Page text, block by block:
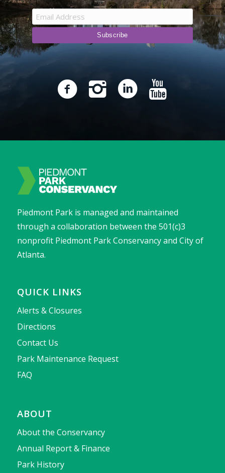
Piedmont Park is managed and maintained
through a collaboration between the 501(c)3
nonprofit Piedmont Park Conservancy and City of
Atlanta.
QUICK LINKS
Alerts & Closures
Directions
Contact Us
Park Maintenance Request
FAQ
ABOUT
About the Conservancy
Annual Report & Finance
Park History